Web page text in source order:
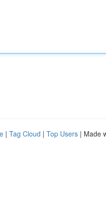
| Tag Cloud | Top Users | Made